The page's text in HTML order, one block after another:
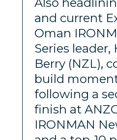
and current
Oman
Series leader,
Berry (NZL),
build
following a
finish at
IRONMAN